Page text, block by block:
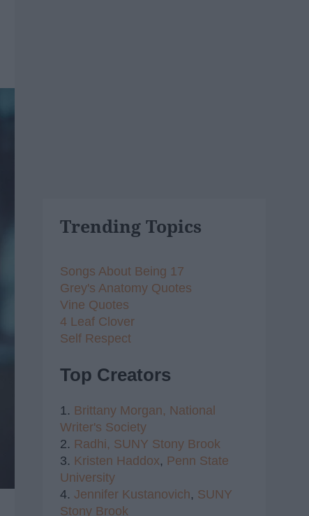
Trending Topics
Songs About Being 17
Grey's Anatomy Quotes
Vine Quotes
4 Leaf Clover
Self Respect
Top Creators
1. Brittany Morgan, National
Writer's Society
2. Radhi, SUNY Stony Brook
3. Kristen Haddox, Penn State
University
4. Jennifer Kustanovich, SUNY
Stony Brook